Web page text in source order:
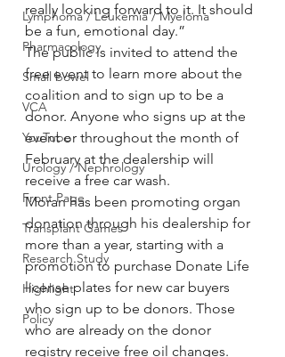
Lymphoma / Leukemia / Myeloma
Pharmacology
Small bowel
VCA
YouTube
Urology / Nephrology
Front Page
Transplant Games
Research Study
Highlight
Policy
really looking forward to it. It should
be a fun, emotional day.”
The public is invited to attend the
free event to learn more about the
coalition and to sign up to be a
donor. Anyone who signs up at the
event or throughout the month of
February at the dealership will
receive a free car wash.
Moran has been promoting organ
donation through his dealership for
more than a year, starting with a
promotion to purchase Donate Life
license plates for new car buyers
who sign up to be donors. Those
who are already on the donor
registry receive free oil changes.